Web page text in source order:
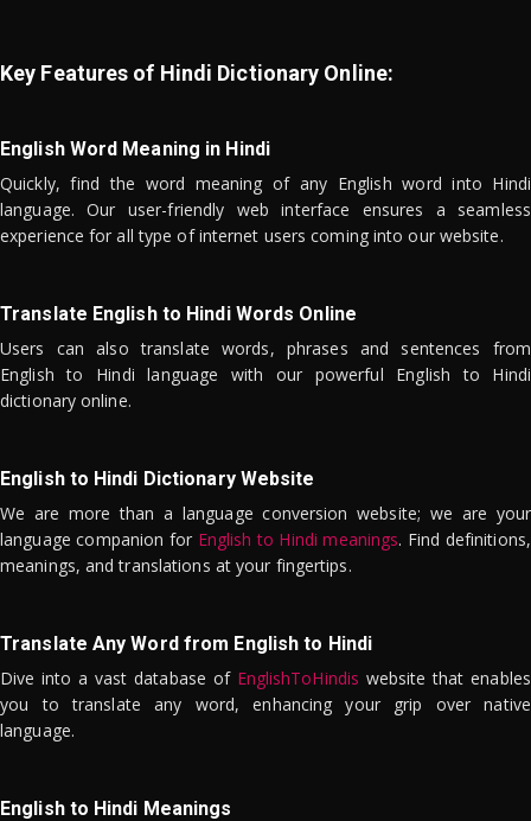
Key Features of Hindi Dictionary Online:
English Word Meaning in Hindi
Quickly, find the word meaning of any English word into Hindi
language. Our user-friendly web interface ensures a seamless
experience for all type of internet users coming into our website.
Translate English to Hindi Words Online
Users can also translate words, phrases and sentences from
English to Hindi language with our powerful English to Hindi
dictionary online.
English to Hindi Dictionary Website
We are more than a language conversion website; we are your
language companion for English to Hindi meanings. Find definitions,
meanings, and translations at your fingertips.
Translate Any Word from English to Hindi
Dive into a vast database of EnglishToHindis website that enables
you to translate any word, enhancing your grip over native
language.
English to Hindi Meanings